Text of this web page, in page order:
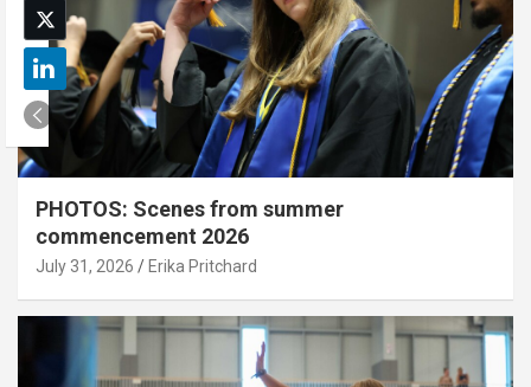
PHOTOS: Scenes from summer
commencement 2026
July 31, 2026 Erika Pritchard